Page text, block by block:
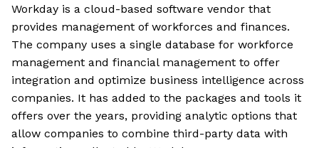
Workday is a cloud-based software vendor that
provides management of workforces and finances.
The company uses a single database for workforce
management and financial management to offer
integration and optimize business intelligence across
companies. It has added to the packages and tools it
offers over the years, providing analytic options that
allow companies to combine third-party data with